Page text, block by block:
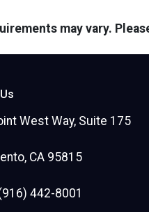
may vary.
West Way, Suite 175
CA 95815
442-8001